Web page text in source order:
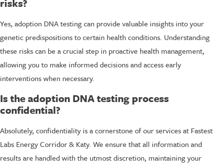
risks?
Yes, adoption DNA testing can provide valuable insights into your
genetic predispositions to certain health conditions. Understanding
these risks can be a crucial step in proactive health management,
allowing you to make informed decisions and access early
interventions when necessary.
Is the adoption DNA testing process
confidential?
Absolutely, confidentiality is a cornerstone of our services at Fastest
Labs Energy Corridor & Katy. We ensure that all information and
results are handled with the utmost discretion, maintaining your